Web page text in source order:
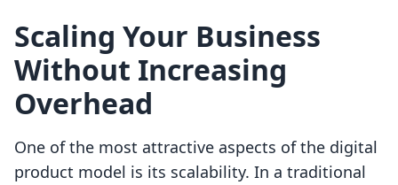
Scaling Your Business
Without Increasing
Overhead
One of the most attractive aspects of the digital
product model is its scalability. In a traditional